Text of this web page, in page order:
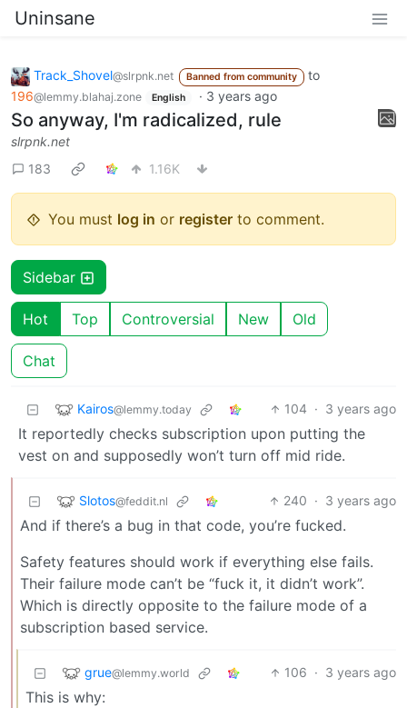
Uninsane
Track_Shovel@slrpnk.net Banned from community
to
196@lemmy.blahaj.zone English · 3 years ago
So anyway, I'm radicalized, rule
slrpnk.net
183
1.16K
You must log in or register to comment.
Sidebar
Hot Top Controversial New Old
Chat
Kairos@lemmy.today 104 · 3 years ago
It reportedly checks subscription upon putting the
vest on and supposedly won’t turn off mid ride.
Slotos@feddit.nl 240 · 3 years ago
And if there’s a bug in that code, you’re fucked.
Safety features should work if everything else fails.
Their failure mode can’t be “fuck it, it didn’t work”.
Which is directly opposite to the failure mode of a
subscription based service.
grue@lemmy.world 106 · 3 years ago
This is why: